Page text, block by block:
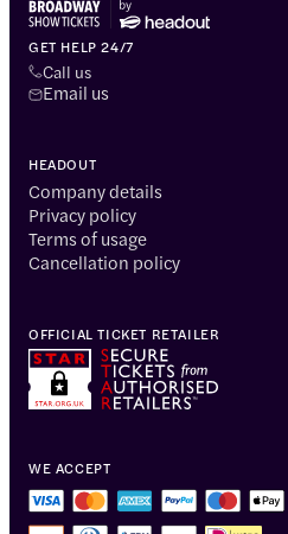
GET HELP 24/7
Call us
Email us
HEADOUT
Company details
Privacy policy
Terms of usage
Cancellation policy
WE ACCEPT
OFFICIAL TICKET RETAILER